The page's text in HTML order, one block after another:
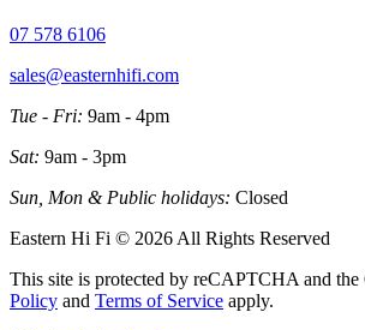
07 578 6106
sales@easternhifi.com
Tue - Fri: 9am - 4pm
Sat: 9am - 3pm
Sun, Mon & Public holidays: Closed
Eastern Hi Fi © 2026 All Rights Reserved
This site is protected by reCAPTCHA and the
Policy and Terms of Service apply.